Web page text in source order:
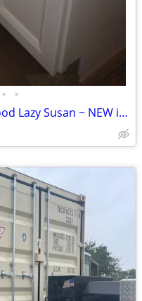
• •
Corner Base Cabinet ~ Real Wood Lazy Susan ~ NEW in Box